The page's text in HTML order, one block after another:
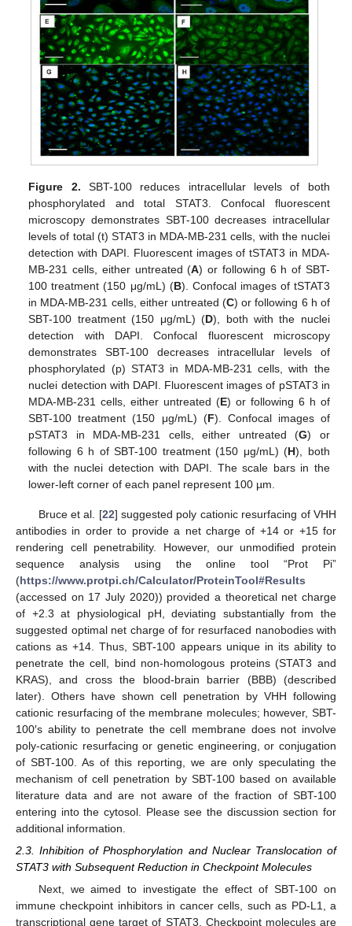
Figure 2. SBT-100 reduces intracellular levels of both
phosphorylated and total STAT3. Confocal fluorescent
microscopy demonstrates SBT-100 decreases intracellular
levels of total (t) STAT3 in MDA-MB-231 cells, with the nuclei
detection with DAPI. Fluorescent images of tSTAT3 in MDA-
MB-231 cells, either untreated (A) or following 6 h of SBT-
100 treatment (150 μg/mL) (B). Confocal images of tSTAT3
in MDA-MB-231 cells, either untreated (C) or following 6 h of
SBT-100 treatment (150 μg/mL) (D), both with the nuclei
detection with DAPI. Confocal fluorescent microscopy
demonstrates SBT-100 decreases intracellular levels of
phosphorylated (p) STAT3 in MDA-MB-231 cells, with the
nuclei detection with DAPI. Fluorescent images of pSTAT3 in
MDA-MB-231 cells, either untreated (E) or following 6 h of
SBT-100 treatment (150 μg/mL) (F). Confocal images of
pSTAT3 in MDA-MB-231 cells, either untreated (G) or
following 6 h of SBT-100 treatment (150 μg/mL) (H), both
with the nuclei detection with DAPI. The scale bars in the
lower-left corner of each panel represent 100 µm.
Bruce et al. [22] suggested poly cationic resurfacing of VHH
antibodies in order to provide a net charge of +14 or +15 for
rendering cell penetrability. However, our unmodified protein
sequence analysis using the online tool “Prot Pi”
(https://www.protpi.ch/Calculator/ProteinTool#Results
(accessed on 17 July 2020)) provided a theoretical net charge
of +2.3 at physiological pH, deviating substantially from the
suggested optimal net charge of for resurfaced nanobodies with
cations as +14. Thus, SBT-100 appears unique in its ability to
penetrate the cell, bind non-homologous proteins (STAT3 and
KRAS), and cross the blood-brain barrier (BBB) (described
later). Others have shown cell penetration by VHH following
cationic resurfacing of the membrane molecules; however, SBT-
100′s ability to penetrate the cell membrane does not involve
poly-cationic resurfacing or genetic engineering, or conjugation
of SBT-100. As of this reporting, we are only speculating the
mechanism of cell penetration by SBT-100 based on available
literature data and are not aware of the fraction of SBT-100
entering into the cytosol. Please see the discussion section for
additional information.
2.3. Inhibition of Phosphorylation and Nuclear Translocation of
STAT3 with Subsequent Reduction in Checkpoint Molecules
Next, we aimed to investigate the effect of SBT-100 on
immune checkpoint inhibitors in cancer cells, such as PD-L1, a
transcriptional gene target of STAT3. Checkpoint molecules are